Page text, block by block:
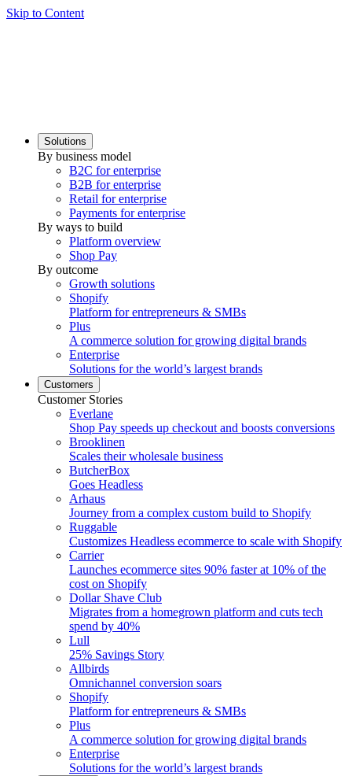
Skip to Content
Solutions
By business model
B2C for enterprise
B2B for enterprise
Retail for enterprise
Payments for enterprise
By ways to build
Platform overview
Shop Pay
By outcome
Growth solutions
Shopify
Platform for entrepreneurs & SMBs
Plus
A commerce solution for growing digital brands
Enterprise
Solutions for the world’s largest brands
Customers
Customer Stories
Everlane
Shop Pay speeds up checkout and boosts conversions
Brooklinen
Scales their wholesale business
ButcherBox
Goes Headless
Arhaus
Journey from a complex custom build to Shopify
Ruggable
Customizes Headless ecommerce to scale with Shopify
Carrier
Launches ecommerce sites 90% faster at 10% of the
cost on Shopify
Dollar Shave Club
Migrates from a homegrown platform and cuts tech
spend by 40%
Lull
25% Savings Story
Allbirds
Omnichannel conversion soars
Shopify
Platform for entrepreneurs & SMBs
Plus
A commerce solution for growing digital brands
Enterprise
Solutions for the world’s largest brands